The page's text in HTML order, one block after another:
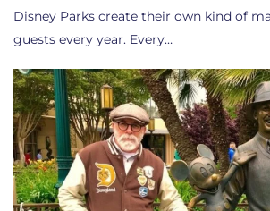
Disney Parks create their own kind of
guests every year. Every…